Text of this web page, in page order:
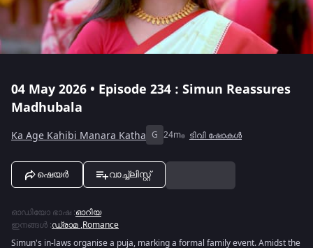
04 May 2026 • Episode 234 : Simun Reassures
Madhubala
Ka Age Kahibi Manara Katha G 24m ടിവി ഷോകൾ
ഷെയർ വാച്ച്ലിസ്റ്റ്
ഓഡിയോ ഭാഷ :ഓറിയ
ഇനങ്ങൾ :ഡ്രാമ,Romance
Simun's in-laws organise a puja, marking a formal family event. Amidst the